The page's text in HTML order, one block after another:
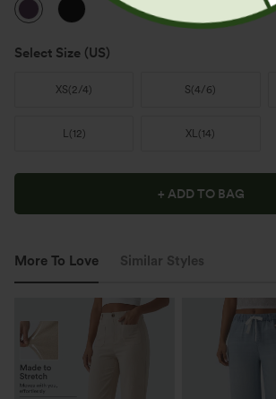
Select Size (US)
XS(2/4) S(4/6)
L(12) XL(14)
+ ADD TO BAG
More To Love Similar Styles